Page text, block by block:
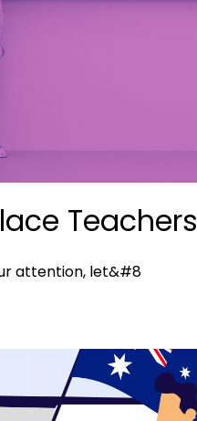
Teachers
attention, let&#8